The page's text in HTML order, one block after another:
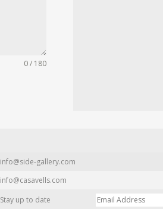
0 / 180
info@side-gallery.com
info@casavells.com
Stay up to date